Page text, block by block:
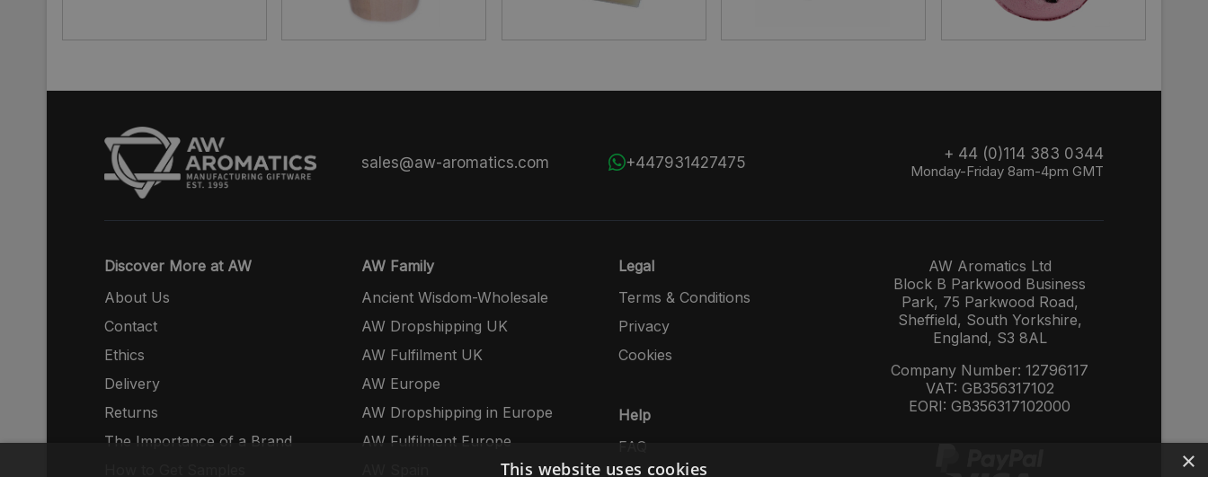
+ 44 (0)114 383 0344
Monday-Friday 8am-4pm GMT
+447931427475
sales@aw-aromatics.com
Discover More at AW
About Us
Contact
Ethics
Delivery
Returns
The Importance of a Brand
AW Family
Ancient Wisdom-Wholesale
AW Dropshipping UK
AW Fulfilment UK
AW Europe
AW Dropshipping in Europe
AW Fulfilment Europe
Legal
Terms & Conditions
Privacy
Cookies
Help
FAQ
AW Aromatics Ltd
Block B Parkwood Business
Park, 75 Parkwood Road,
Sheffield, South Yorkshire,
England, S3 8AL
Company Number: 12796117
VAT: GB356317102
EORI: GB356317102000
×
This website uses cookies